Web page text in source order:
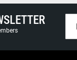
for
Our